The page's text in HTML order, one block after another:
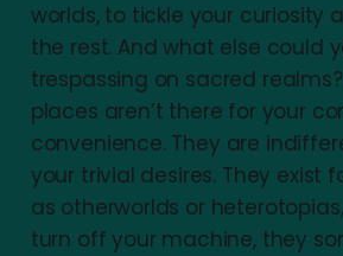
worlds, to tickle your curiosity
the rest. And what else could
trespassing on sacred
places aren’t there for your
convenience. They are
your trivial desires. They exist
as otherworlds or
turn off your machine, they